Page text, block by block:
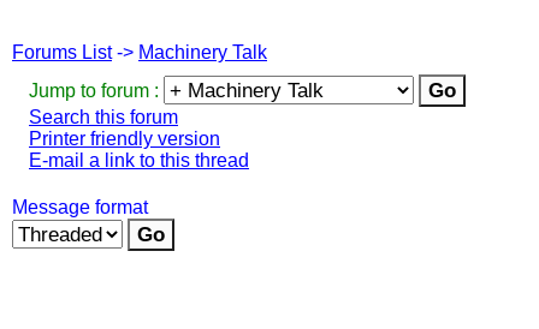
Forums List-> Machinery Talk
Jump to forum :
Search this forum
Printer friendly version
E-mail a link to this thread
Message format